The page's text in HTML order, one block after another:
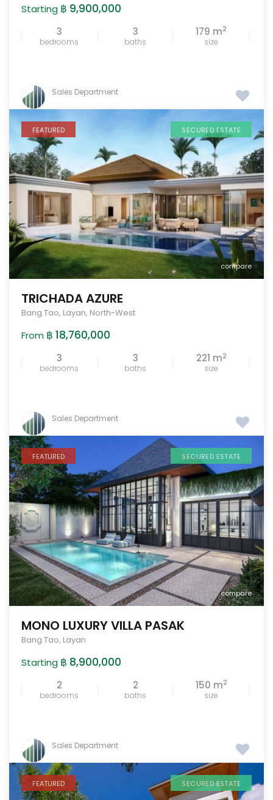
Starting ฿ 9,900,000
3
bedrooms
3
baths
179 m2
size
Sales Department
compare
FEATURED SECURED ESTATE
TRICHADA AZURE
Bang Tao, Layan, North-West
From ฿ 18,760,000
3
bedrooms
3
baths
221 m2
size
Sales Department
compare
FEATURED SECURED ESTATE
MONO LUXURY VILLA PASAK
Bang Tao, Layan
Starting ฿ 8,900,000
2
bedrooms
2
baths
150 m2
size
Sales Department
FEATURED SECURED ESTATE